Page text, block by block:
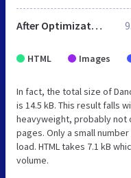
After Optimization
HTML Images
In fact, the total size of
is 14.5 kB. This result falls
heavyweight, probably not
pages. Only a small
load. HTML takes 7.1 kB
volume.